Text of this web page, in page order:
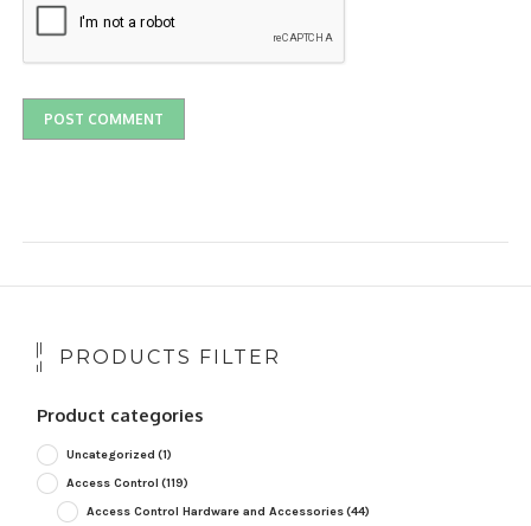
PRODUCTS FILTER
Product categories
Uncategorized (1)
Access Control (119)
Access Control Hardware and Accessories(44)